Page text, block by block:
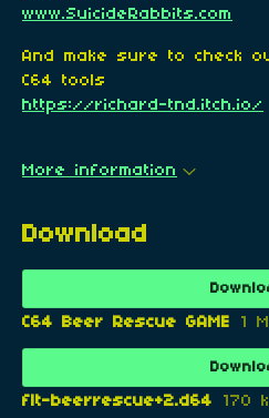
www.SuicideRabbits.com
And make sure to check
C64 tools
https://richard-tnd.itch.io/
More information
Download
C64 Beer Rescue GAME 1
flt-beerrescue+2.d64 170